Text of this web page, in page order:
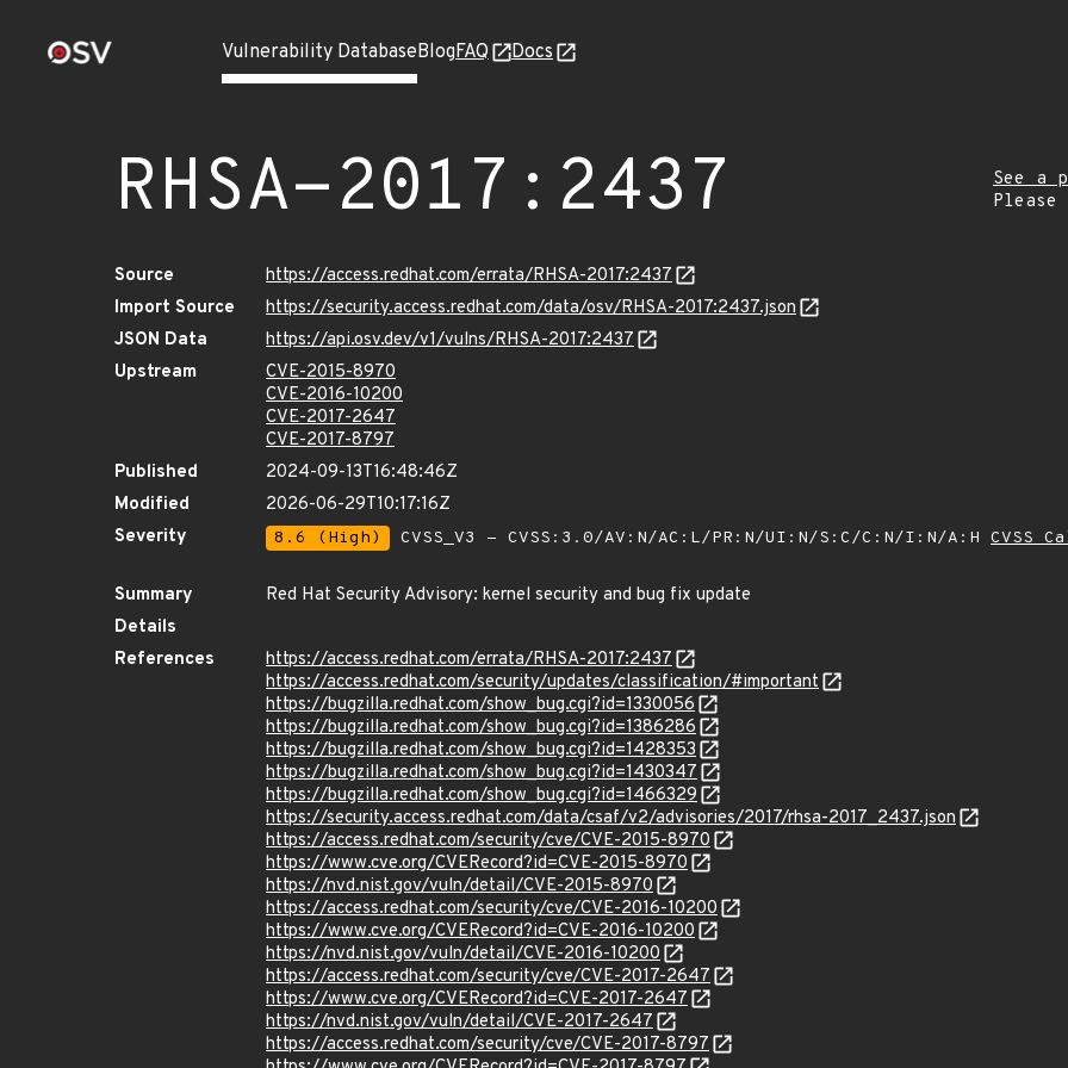
Vulnerability DatabaseBlogFAQ Docs
RHSA-2017:2437
See a
Source
https://access.redhat.com/errata/RHSA-2017:2437
Import Source
https://security.access.redhat.com/data/osv/RHSA-2017:2437.json
JSON Data
https://api.osv.dev/v1/vulns/RHSA-2017:2437
Upstream
CVE-2015-8970
CVE-2016-10200
CVE-2017-2647
CVE-2017-8797
Published
2024-09-13T16:48:46Z
Modified
2026-06-29T10:17:16Z
Severity
8.6 (High) CVSS_V3 - CVSS:3.0/AV:N/AC:L/PR:N/UI:N/S:C/C:N/I:N/A:H CVSS
Summary
Red Hat Security Advisory: kernel security and bug fix update
Details
References
https://access.redhat.com/errata/RHSA-2017:2437
https://access.redhat.com/security/updates/classification/#important
https://bugzilla.redhat.com/show_bug.cgi?id=1330056
https://bugzilla.redhat.com/show_bug.cgi?id=1386286
https://bugzilla.redhat.com/show_bug.cgi?id=1428353
https://bugzilla.redhat.com/show_bug.cgi?id=1430347
https://bugzilla.redhat.com/show_bug.cgi?id=1466329
https://security.access.redhat.com/data/csaf/v2/advisories/2017/rhsa-2017_2437.json
https://access.redhat.com/security/cve/CVE-2015-8970
https://www.cve.org/CVERecord?id=CVE-2015-8970
https://nvd.nist.gov/vuln/detail/CVE-2015-8970
https://access.redhat.com/security/cve/CVE-2016-10200
https://www.cve.org/CVERecord?id=CVE-2016-10200
https://nvd.nist.gov/vuln/detail/CVE-2016-10200
https://access.redhat.com/security/cve/CVE-2017-2647
https://www.cve.org/CVERecord?id=CVE-2017-2647
https://nvd.nist.gov/vuln/detail/CVE-2017-2647
https://access.redhat.com/security/cve/CVE-2017-8797